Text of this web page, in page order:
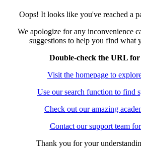
Oops! It looks like you've reached a
We apologize for any inconvenience
suggestions to help you find what
Double-check the URL
Visit the homepage to
Use our search function to find
Check out our amazing
Contact our support team for
Thank you for your